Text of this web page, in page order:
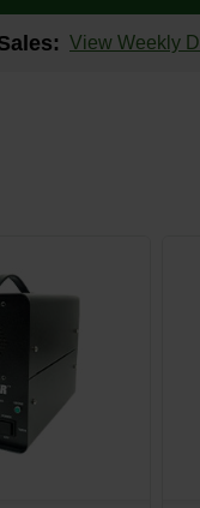
View Weekly